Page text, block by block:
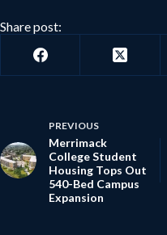
Share post:
PREVIOUS
Merrimack
College Student
Housing Tops Out
540-Bed Campus
Expansion